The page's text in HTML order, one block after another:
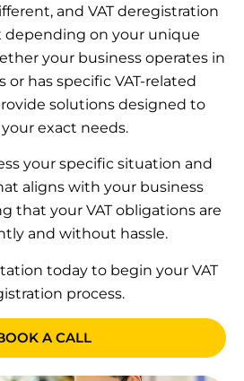
and VAT deregistration
depending on your unique
your business operates in
has specific VAT-related
solutions designed to
exact needs.
your specific situation and
aligns with your business
that your VAT obligations are
and without hassle.
today to begin your VAT
process.
A CALL